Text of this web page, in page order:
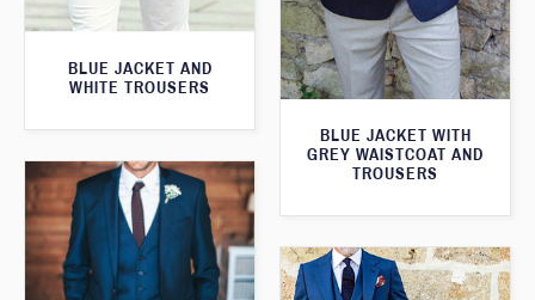
BLUE JACKET AND
WHITE TROUSERS
BLUE JACKET WITH
GREY WAISTCOAT AND
TROUSERS